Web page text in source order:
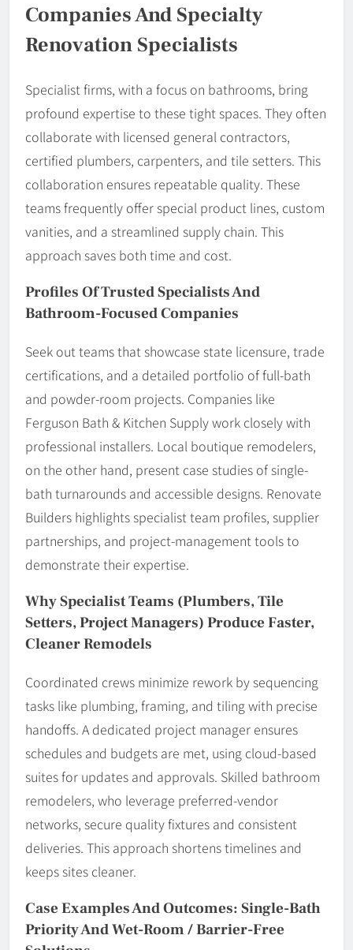
Companies And Specialty
Renovation Specialists
Specialist firms, with a focus on bathrooms, bring
profound expertise to these tight spaces. They often
collaborate with licensed general contractors,
certified plumbers, carpenters, and tile setters. This
collaboration ensures repeatable quality. These
teams frequently offer special product lines, custom
vanities, and a streamlined supply chain. This
approach saves both time and cost.
Profiles Of Trusted Specialists And
Bathroom-Focused Companies
Seek out teams that showcase state licensure, trade
certifications, and a detailed portfolio of full-bath
and powder-room projects. Companies like
Ferguson Bath & Kitchen Supply work closely with
professional installers. Local boutique remodelers,
on the other hand, present case studies of single-
bath turnarounds and accessible designs. Renovate
Builders highlights specialist team profiles, supplier
partnerships, and project-management tools to
demonstrate their expertise.
Why Specialist Teams (Plumbers, Tile
Setters, Project Managers) Produce Faster,
Cleaner Remodels
Coordinated crews minimize rework by sequencing
tasks like plumbing, framing, and tiling with precise
handoffs. A dedicated project manager ensures
schedules and budgets are met, using cloud-based
suites for updates and approvals. Skilled bathroom
remodelers, who leverage preferred-vendor
networks, secure quality fixtures and consistent
deliveries. This approach shortens timelines and
keeps sites cleaner.
Case Examples And Outcomes: Single-Bath
Priority And Wet-Room / Barrier-Free